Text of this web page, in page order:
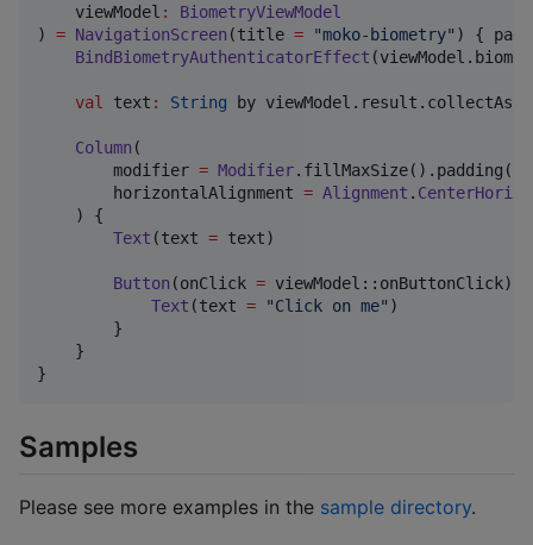
viewModel :
BiometryViewModel
) = NavigationScreen (title = "moko-biometry" ) {
BindBiometryAuthenticatorEffect
val text : String by
Column (
        modifier
= Modifier
        horizontalAlignment
= Alignment .
    ) {
Text (text = text)
Button (onClick = viewModel::onButtonClick) {
Text (text = "Click on me" )
        }
    }
}
Samples
Please see more examples in the sample directory.